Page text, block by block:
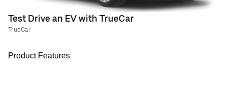
Test Drive an EV with TrueCar
TrueCar
Product Features